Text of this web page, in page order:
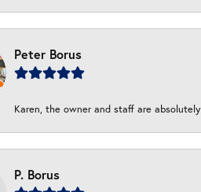
Peter Borus
Karen, the owner and staff are
P. Borus